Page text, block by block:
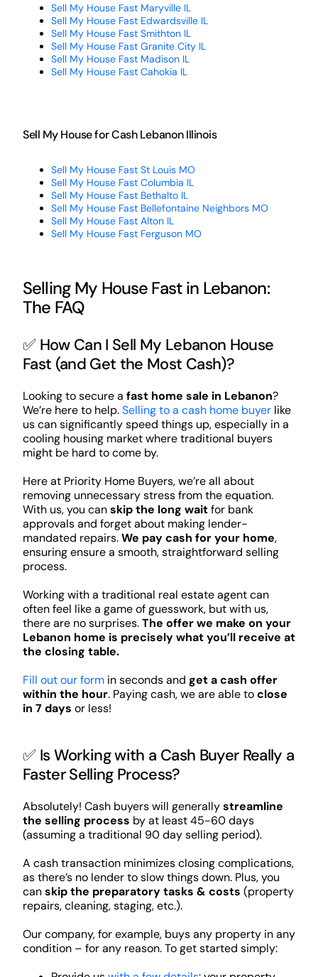
Sell My House Fast Maryville IL
Sell My House Fast Edwardsville IL
Sell My House Fast Smithton IL
Sell My House Fast Granite City IL
Sell My House Fast Madison IL
Sell My House Fast Cahokia IL
Sell My House for Cash Lebanon Illinois
Sell My House Fast St Louis MO
Sell My House Fast Columbia IL
Sell My House Fast Bethalto IL
Sell My House Fast Bellefontaine Neighbors MO
Sell My House Fast Alton IL
Sell My House Fast Ferguson MO
Selling My House Fast in Lebanon:
The FAQ
✅ How Can I Sell My Lebanon House
Fast (and Get the Most Cash)?
Looking to secure a fast home sale in Lebanon?
We’re here to help.Selling to a cash home buyerlike
us can significantly speed things up, especially in a
cooling housing market where traditional buyers
might be hard to come by.
Here at Priority Home Buyers, we’re all about
removing unnecessary stress from the equation.
With us, you canskip the long waitfor bank
approvals and forget about making lender-
mandated repairs.We pay cash for your home,
ensuring ensure a smooth, straightforward selling
process.
Working with a traditional real estate agent can
often feel like a game of guesswork, but with us,
there are no surprises.The offer we make on your
Lebanon home is precisely what you’ll receive at
the closing table.
Fill out our formin seconds and get a cash offer
within the hour. Paying cash, we are able toclose
in 7 days or less!
✅ Is Working with a Cash Buyer Really a
Faster Selling Process?
Absolutely! Cash buyers will generallystreamline
the selling process by at least 45-60 days
(assuming a traditional 90 day selling period).
A cash transaction minimizes closing complications,
as there’s no lender to slow things down. Plus, you
canskip the preparatory tasks & costs (property
repairs, cleaning, staging, etc.).
Our company, for example, buys any property in any
condition – for any reason. To get started simply: